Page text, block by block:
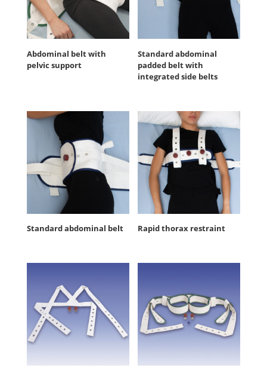
Abdominal belt with
pelvic support
Standard abdominal
padded belt with
integrated side belts
Standard abdominal belt Rapid thorax restraint